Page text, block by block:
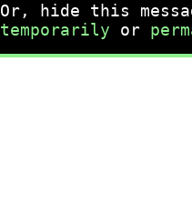
Or, hide this
temporarily or